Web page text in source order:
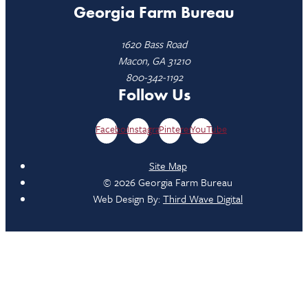
Georgia Farm Bureau
1620 Bass Road
Macon, GA 31210
800-342-1192
Follow Us
FacebookInstagramPinterestYouTube
Site Map
© 2026 Georgia Farm Bureau
Web Design By:Third Wave Digital